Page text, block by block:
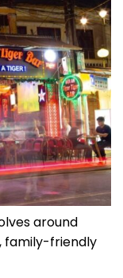
around
family-friendly